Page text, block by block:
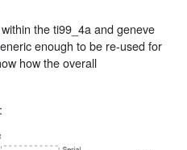
the ti99_4a and geneve
enough to be re-used for
how the overall